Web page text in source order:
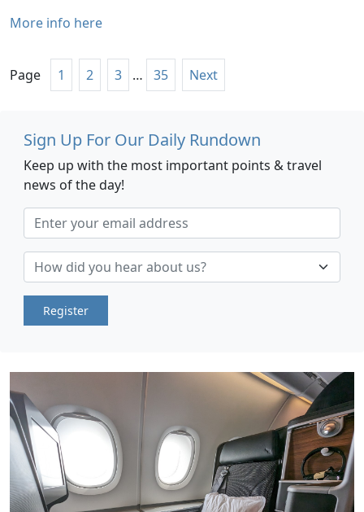
More info here
Page 1 2 3 … 35 Next
Sign Up For Our Daily Rundown
Keep up with the most important points & travel
news of the day!
Register